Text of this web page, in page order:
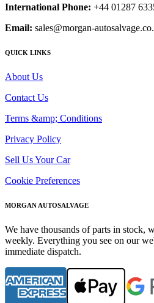
International Phone: +44 01287
Email: sales@morgan-
QUICK LINKS
About Us
Contact Us
Terms &amp; Conditions
Privacy Policy
Sell Us Your Car
Cookie Preferences
MORGAN AUTOSALVAGE
We have thousands of parts in stock,
weekly. Everything you see on our
immediate dispatch.